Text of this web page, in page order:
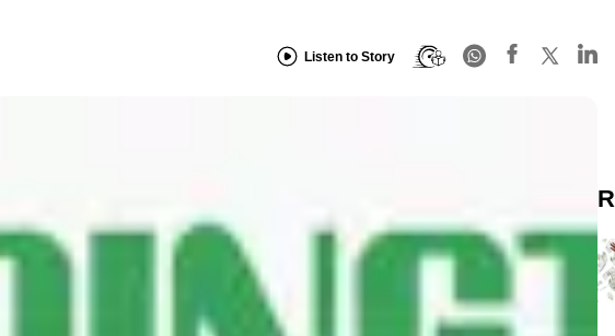
Listen to Story